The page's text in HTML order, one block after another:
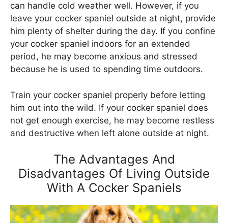
can handle cold weather well. However, if you
leave your cocker spaniel outside at night, provide
him plenty of shelter during the day. If you confine
your cocker spaniel indoors for an extended
period, he may become anxious and stressed
because he is used to spending time outdoors.
Train your cocker spaniel properly before letting
him out into the wild. If your cocker spaniel does
not get enough exercise, he may become restless
and destructive when left alone outside at night.
The Advantages And
Disadvantages Of Living Outside
With A Cocker Spaniels